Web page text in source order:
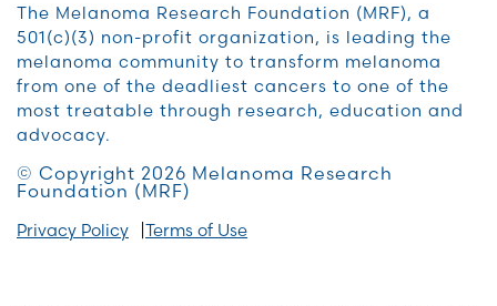
The Melanoma Research Foundation (MRF), a
501(c)(3) non-profit organization, is leading the
melanoma community to transform melanoma
from one of the deadliest cancers to one of the
most treatable through research, education and
advocacy.
© Copyright 2026 Melanoma Research
Foundation (MRF)
Privacy Policy Terms of Use